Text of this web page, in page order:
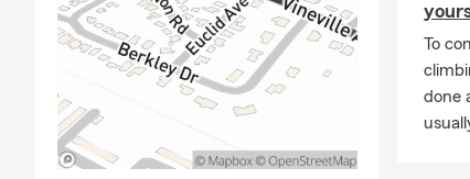
around
Give us
To
done